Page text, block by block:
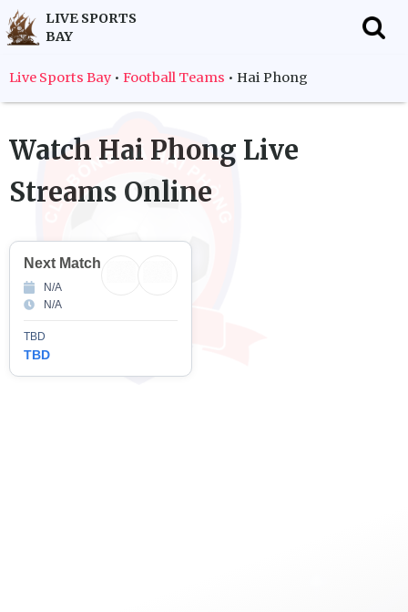
LIVE SPORTS
BAY
Live Sports Bay • Football Teams • Hai Phong
Watch Hai Phong Live
Streams Online
Next Match
N/A
N/A
TBD
TBD